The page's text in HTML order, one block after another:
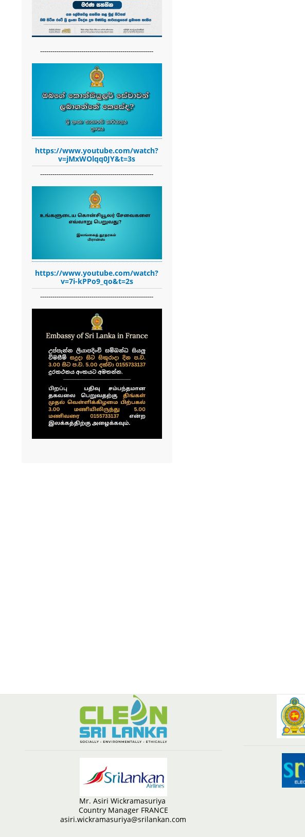
-------------------------------------------------------
https://www.youtube.com/watch?
v=jMxWOlqq0JY&t=3s
-------------------------------------------------------
https://www.youtube.com/watch?
v=7i-kPPo9_qo&t=2s
-------------------------------------------------------
Mr. Asiri Wickramasuriya
Country Manager FRANCE
asiri.wickramasuriya@srilankan.com